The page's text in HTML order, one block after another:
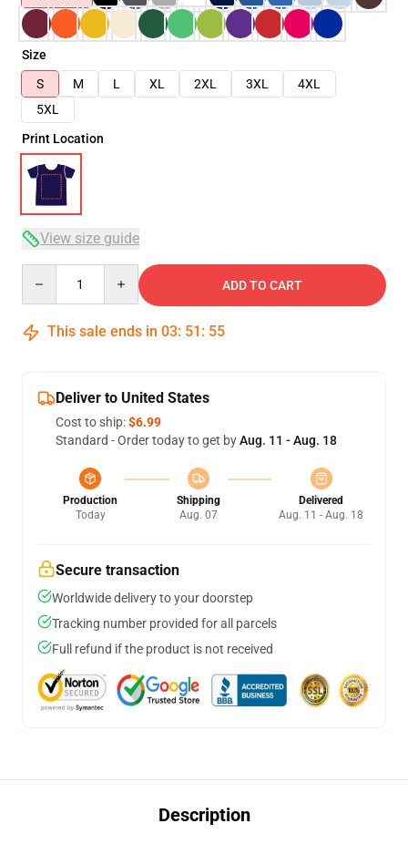
Size
S
M L XL 2XL 3XL
4XL
5XL
Print Location
View size guide
ADD TO CART
This sale ends in 03: 51 : 54
Deliver to United States
Cost to ship:$6.99
Standard - Order today to get byAug. 11 - Aug. 18
Production
Today
Shipping
Aug. 07
Delivered
Aug. 11 - Aug. 18
Secure transaction
Worldwide delivery to your doorstep
Tracking number provided for all parcels
Full refund if the product is not received
Description